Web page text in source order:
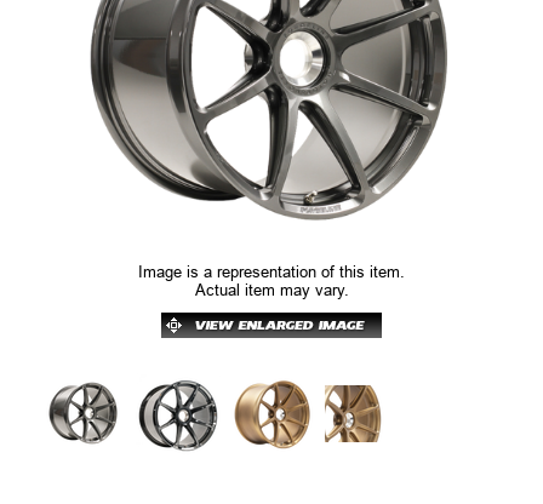
Image is a representation of this item.
Actual item may vary.